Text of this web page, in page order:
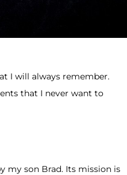
I will always remember.
that I never want to
my son Brad. Its mission is